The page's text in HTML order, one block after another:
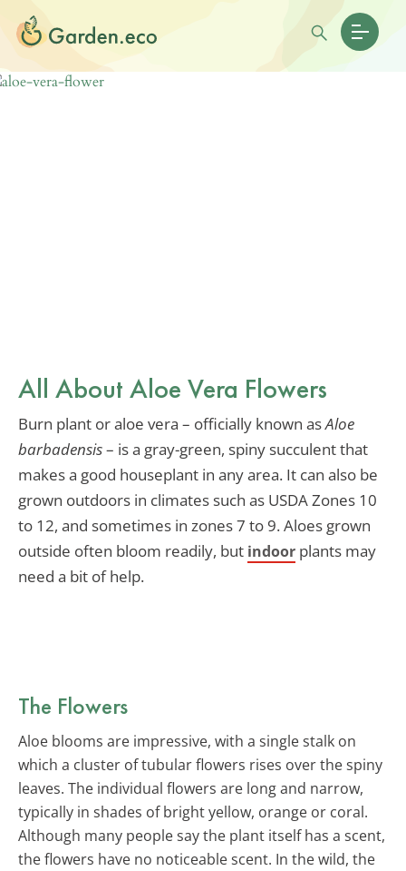
All About Aloe Vera Flowers
Burn plant or aloe vera – officially known asAloe
barbadensis– is a gray-green, spiny succulent that
makes a good houseplant in any area. It can also be
grown outdoors in climates such as USDA Zones 10
to 12, and sometimes in zones 7 to 9. Aloes grown
outside often bloom readily, but indoor plants may
need a bit of help.
The Flowers
Aloe blooms are impressive, with a single stalk on
which a cluster of tubular flowers rises over the spiny
leaves. The individual flowers are long and narrow,
typically in shades of bright yellow, orange or coral.
Although many people say the plant itself has a scent,
the flowers have no noticeable scent. In the wild, the